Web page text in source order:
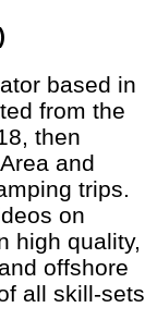
based in
from the
then
and
trips.
on
high quality,
offshore
all skill-sets